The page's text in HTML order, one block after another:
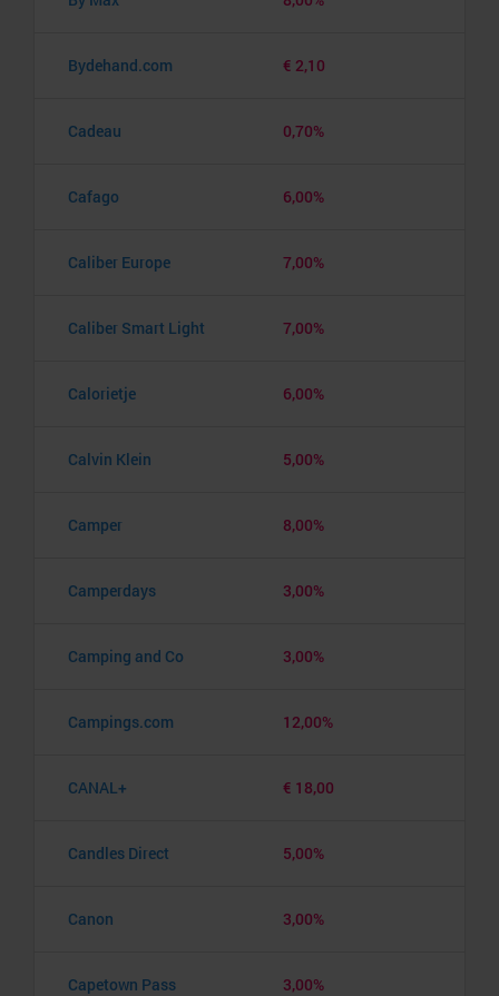
Bydehand.com € 2,10
Cadeau 0,70%
Cafago 6,00%
Caliber Europe 7,00%
Caliber Smart Light 7,00%
Calorietje 6,00%
Calvin Klein 5,00%
Camper 8,00%
Camperdays 3,00%
Camping and Co 3,00%
Campings.com 12,00%
CANAL+ € 18,00
Candles Direct 5,00%
Canon 3,00%
Capetown Pass 3,00%